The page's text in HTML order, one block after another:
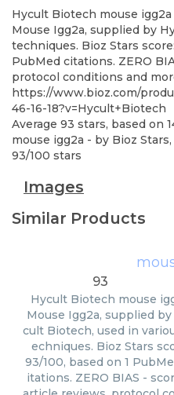
Hycult Biotech mouse igg2a
Mouse Igg2a, supplied by
techniques. Bioz Stars
PubMed citations. ZERO
protocol conditions and
https://www.bioz.com/
46-16-18?v=Hycult+Biotech
Average 93 stars, based on
mouse igg2a - by Bioz Stars,
93/100 stars
Images
Similar Products
93
Hycult Biotech mouse
Mouse Igg2a, supplied
cult Biotech, used in
echniques. Bioz Stars
93/100, based on 1
itations. ZERO BIAS -